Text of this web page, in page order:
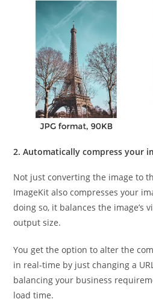
2. Automatically compress your
Not just converting the image to
ImageKit also compresses your
doing so, it balances the image’s
output size.
You get the option to alter the
in real-time by just changing a
balancing your business
load time.